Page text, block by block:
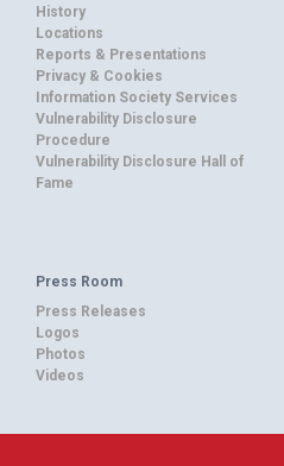
History
Locations
Reports & Presentations
Privacy & Cookies
Information Society Services
Vulnerability Disclosure
Procedure
Vulnerability Disclosure Hall of
Fame
Press Room
Press Releases
Logos
Photos
Videos